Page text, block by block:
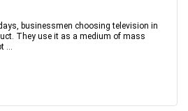
businessmen choosing television in
They use it as a medium of mass
...